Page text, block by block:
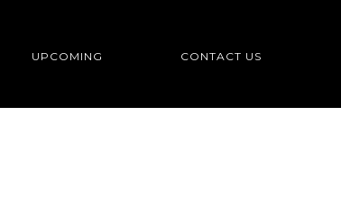
UPCOMING CONTACT US